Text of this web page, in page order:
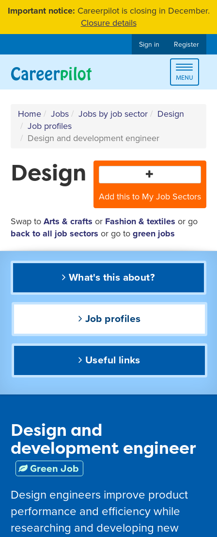
SkipImportant notice: Careerpilot is closing in December.
Closure details
Sign in Register
Toggle
MENU
Home Jobs Jobs by job sector
Design
Job profiles
Design and development engineer
Add this to My Job Sectors
Design
Swap toArts & crafts or Fashion & textiles or go
back to all job sectors or go togreen jobs
What's this about?
Job profiles
Useful links
Design and
development engineer
Green Job
Design engineers improve product
performance and efficiency while
researching and developing new